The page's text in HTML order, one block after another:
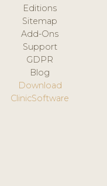
Editions
Sitemap
Add-Ons
Support
GDPR
Blog
Download
ClinicSoftware